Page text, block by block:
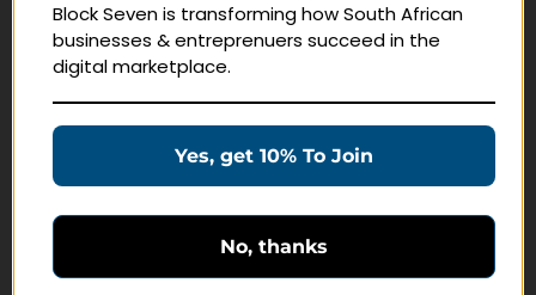
Navigate
Education Products
Customer Service
Block Seven is transforming how South African
businesses & entreprenuers succeed in the
digital marketplace.
Yes, get 10% To Join
No, thanks